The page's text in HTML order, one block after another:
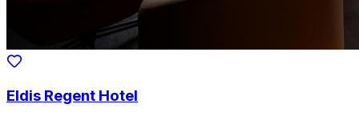
Eldis Regent Hotel